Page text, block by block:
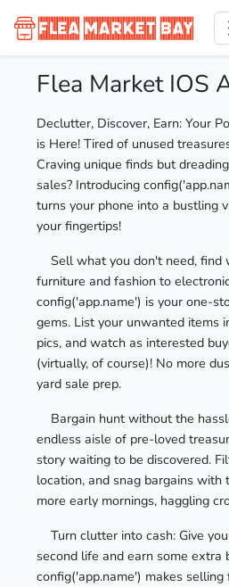
Flea Market IOS
Declutter, Discover, Earn: Your
is Here! Tired of unused
Craving unique finds but
sales? Introducing
turns your phone into a bustling
your fingertips!
Sell what you don't need, find
furniture and fashion to
config('app.name') is your one-
gems. List your unwanted items
pics, and watch as interested
(virtually, of course)! No more
yard sale prep.
Bargain hunt without the
endless aisle of pre-loved
story waiting to be discovered.
location, and snag bargains
more early mornings, haggling
Turn clutter into cash: Give
second life and earn some extra
config('app.name') makes selling